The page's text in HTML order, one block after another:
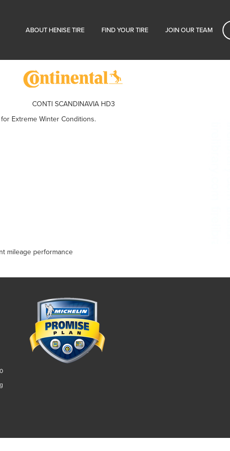
ABOUT HENISE TIRE FIND YOUR TIRE JOIN OUR TEAM
Extreme Winter Conditions.
mileage performance
CONTI SCANDINAVIA HD3